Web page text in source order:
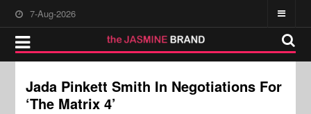
7-Aug-2026
Jada Pinkett Smith In Negotiations For
‘The Matrix 4’